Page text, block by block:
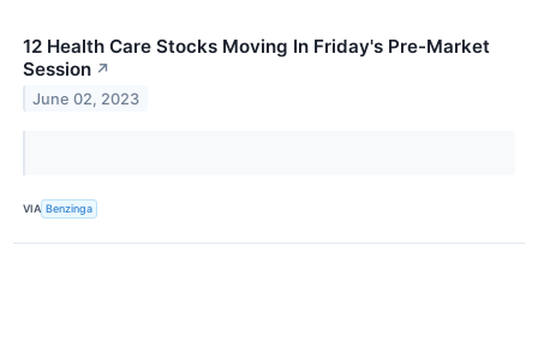
12 Health Care Stocks Moving In Friday's Pre-Market
Session ↗
June 02, 2023
VIA Benzinga